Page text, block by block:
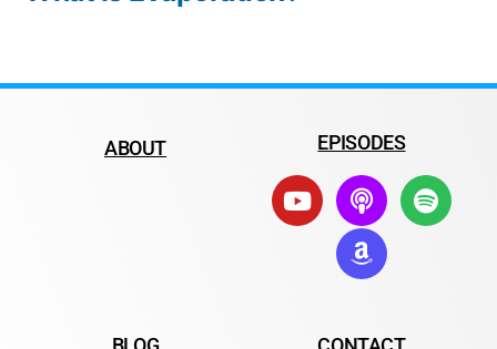
ABOUT EPISODES